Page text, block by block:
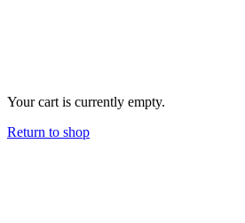
Your cart is currently empty.
Return to shop